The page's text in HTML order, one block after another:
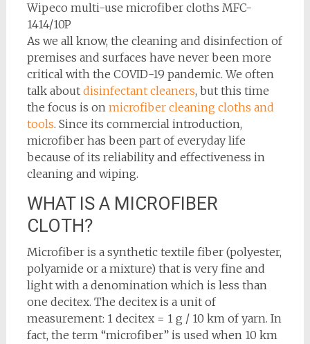
Wipeco multi-use microfiber cloths MFC-
1414/10P
As we all know, the cleaning and disinfection of
premises and surfaces have never been more
critical with the COVID-19 pandemic. We often
talk about disinfectant cleaners, but this time
the focus is on microfiber cleaning cloths and
tools. Since its commercial introduction,
microfiber has been part of everyday life
because of its reliability and effectiveness in
cleaning and wiping.
WHAT IS A MICROFIBER
CLOTH?
Microfiber is a synthetic textile fiber (polyester,
polyamide or a mixture) that is very fine and
light with a denomination which is less than
one decitex. The decitex is a unit of
measurement: 1 decitex = 1 g / 10 km of yarn. In
fact, the term “microfiber” is used when 10 km